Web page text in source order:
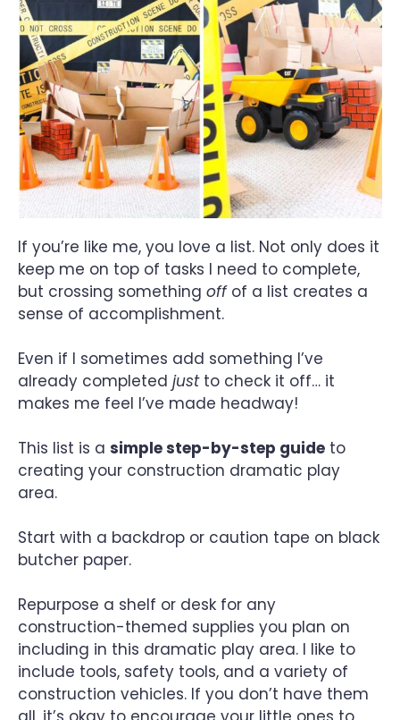
If you’re like me, you love a list. Not only does it
keep me on top of tasks I need to complete,
but crossing something offof a list creates a
sense of accomplishment.
Even if I sometimes add something I’ve
already completed justto check it off… it
makes me feel I’ve made headway!
This list is a simple step-by-step guide to
creating your construction dramatic play
area.
Start with a backdrop or caution tape on black
butcher paper.
Repurpose a shelf or desk for any
construction-themed supplies you plan on
including in this dramatic play area. I like to
include tools, safety tools, and a variety of
construction vehicles. If you don’t have them